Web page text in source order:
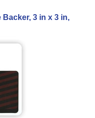
3 in x 3 in,